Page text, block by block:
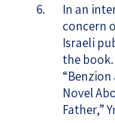
In an
concern
Israeli
the
“Benzion
Novel
Father,”